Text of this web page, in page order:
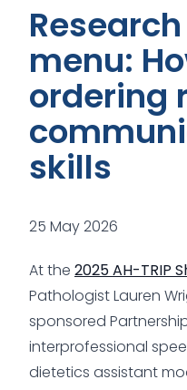
menu:
ordering
skills
25 May 2026
At the 2025 AH-TRIP
Pathologist Lauren
sponsored
interprofessional
dietetics assistant